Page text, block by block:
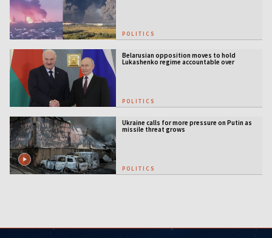
POLITICS
Belarusian opposition moves to hold
Lukashenko regime accountable over
POLITICS
Ukraine calls for more pressure on Putin as
missile threat grows
POLITICS